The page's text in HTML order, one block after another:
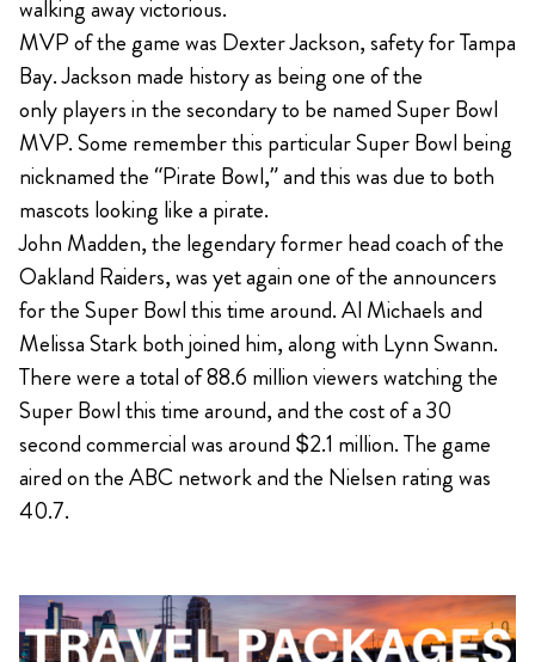
walking away victorious.
MVP of the game was Dexter Jackson, safety for Tampa
Bay. Jackson made history as being one of the
only players in the secondary to be named Super Bowl
MVP. Some remember this particular Super Bowl being
nicknamed the “Pirate Bowl,” and this was due to both
mascots looking like a pirate.
John Madden, the legendary former head coach of the
Oakland Raiders, was yet again one of the announcers
for the Super Bowl this time around. Al Michaels and
Melissa Stark both joined him, along with Lynn Swann.
There were a total of 88.6 million viewers watching the
Super Bowl this time around, and the cost of a 30
second commercial was around $2.1 million. The game
aired on the ABC network and the Nielsen rating was
40.7.